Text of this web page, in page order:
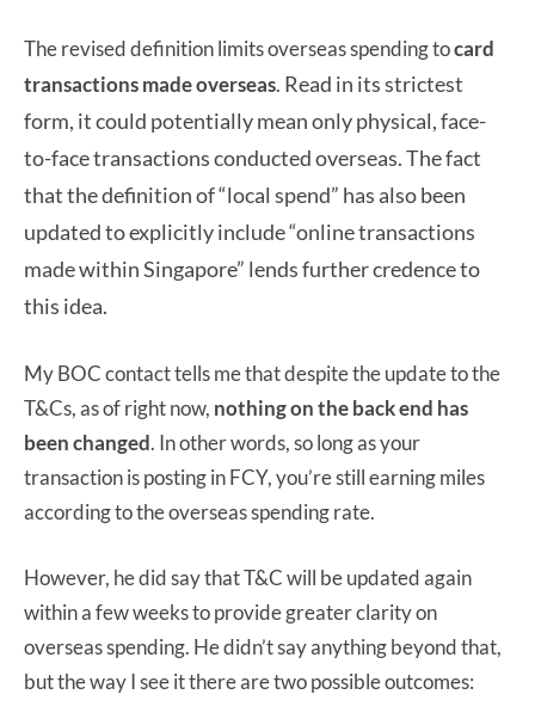
The revised definition limits overseas spending tocard
transactions made overseas. Read in its strictest
form, it could potentially mean only physical, face-
to-face transactions conducted overseas. The fact
that the definition of “local spend” has also been
updated to explicitly include “online transactions
made within Singapore” lends further credence to
this idea.
My BOC contact tells me that despite the update to the
T&Cs, as of right now, nothing on the back end has
been changed. In other words, so long as your
transaction is posting in FCY, you’re still earning miles
according to the overseas spending rate.
However, he did say that T&C will be updated again
within a few weeks to provide greater clarity on
overseas spending. He didn’t say anything beyond that,
but the way I see it there are two possible outcomes: